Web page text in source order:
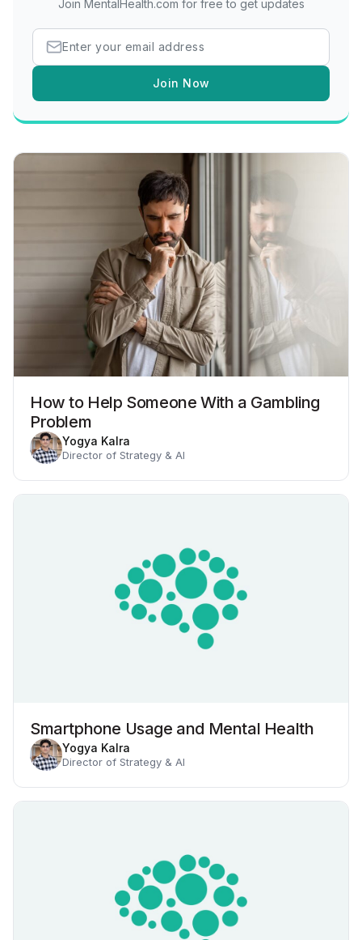
Join MentalHealth.com for free to get updates
Join Now
How to Help Someone With a Gambling
Problem
Yogya Kalra
Director of Strategy & AI
Smartphone Usage and Mental Health
Yogya Kalra
Director of Strategy & AI